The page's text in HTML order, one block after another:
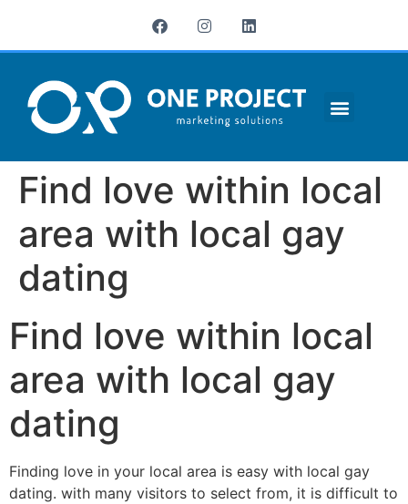
Find love within local
area with local gay
dating
Find love within local
area with local gay
dating
Finding love in your local area is easy with local gay
dating. with many visitors to select from, it is difficult to